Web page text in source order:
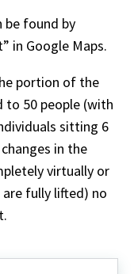
be found by
in Google Maps.
portion of the
50 people (with
sitting 6
in the
virtually or
fully lifted) no